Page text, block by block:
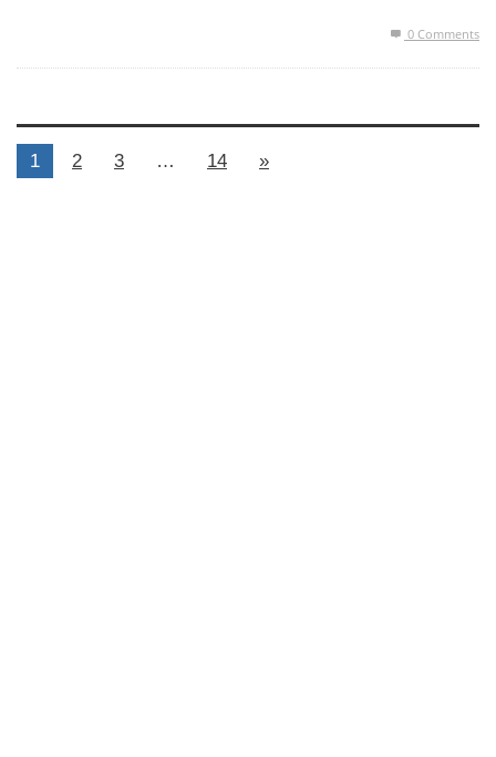
0 Comments
1 2 3 … 14 »